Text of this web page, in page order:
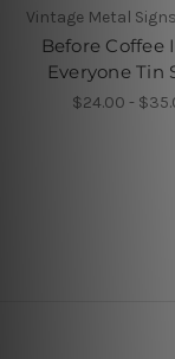
Vintage Metal
Before Coffee
Everyone Tin
$24.00 -